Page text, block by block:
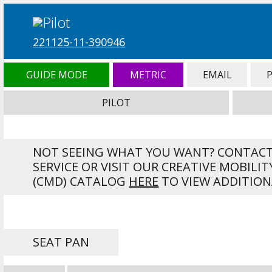
221125-11-390946
GUIDE MODE METRIC EMAIL
PILOT
NOT SEEING WHAT YOU WANT?
SERVICE OR VISIT OUR CREATIVE
(CMD) CATALOG HERE TO VIEW
SEAT PAN